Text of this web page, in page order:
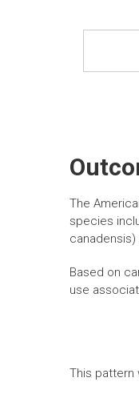
The
species
canadensis)
Based on
use
This pattern